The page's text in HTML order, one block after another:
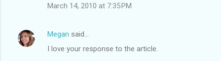
March 14, 2010 at 7:35 PM
Megan said…
I love your response to the article.